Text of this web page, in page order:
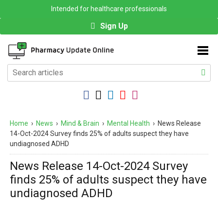
Intended for healthcare professionals
Sign Up
Home › News › Mind & Brain › Mental Health › News Release
14-Oct-2024 Survey finds 25% of adults suspect they have
undiagnosed ADHD
News Release 14-Oct-2024 Survey
finds 25% of adults suspect they have
undiagnosed ADHD